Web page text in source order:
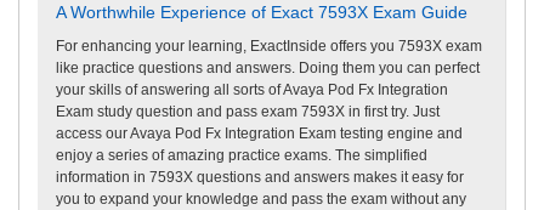
A Worthwhile Experience of Exact 7593X Exam Guide
For enhancing your learning, ExactInside offers you 7593X exam
like practice questions and answers. Doing them you can perfect
your skills of answering all sorts of Avaya Pod Fx Integration
Exam study question and pass exam 7593X in first try. Just
access our Avaya Pod Fx Integration Exam testing engine and
enjoy a series of amazing practice exams. The simplified
information in 7593X questions and answers makes it easy for
you to expand your knowledge and pass the exam without any